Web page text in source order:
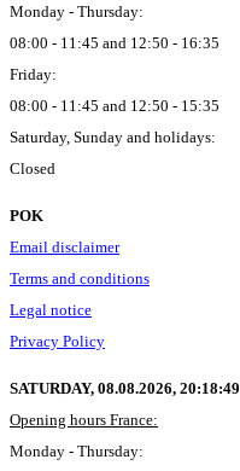
Monday - Thursday:
08:00 - 11:45 and 12:50 - 16:35
Friday:
08:00 - 11:45 and 12:50 - 15:35
Saturday, Sunday and holidays:
Closed
POK
Email disclaimer
Terms and conditions
Legal notice
Privacy Policy
SATURDAY, 08.08.2026, 20:18:50
Opening hours France:
Monday - Thursday: